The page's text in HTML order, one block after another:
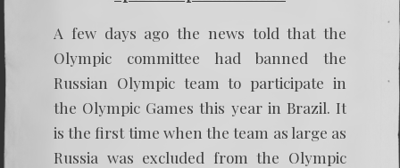
A few days ago the news told that the
Olympic committee had banned the
Russian Olympic team to participate in
the Olympic Games this year in Brazil. It
is the first time when the team as large as
Russia was excluded from the Olympic